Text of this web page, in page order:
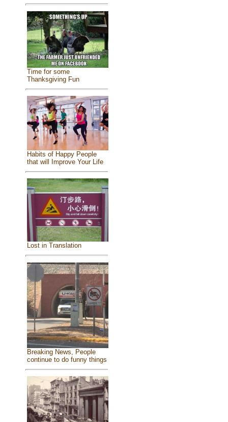
Time for some
Thanksgiving Fun
Habits of Happy People
that will Improve Your Life
Lost in Translation
Breaking News, People
continue to do funny things